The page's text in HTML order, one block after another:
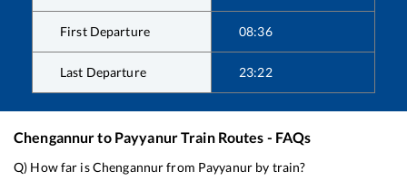
First Departure 08:36
Last Departure 23:22
Chengannurto PayyanurTrain Routes - FAQs
Q) How far isChengannurfrom Payyanur by train?